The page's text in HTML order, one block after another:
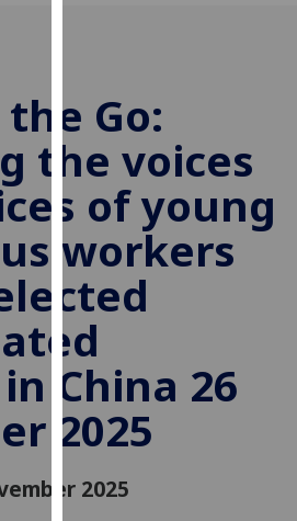
improve
user
experience
and
allow
for
personalised
advertising
via
third
parties.
You
can
out
Go:
the voices
of young
workers
China 26
2025
2025